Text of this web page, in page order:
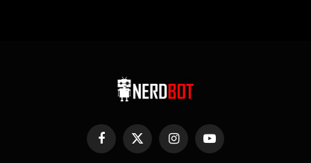
Facebook
X
InstagramYouTube